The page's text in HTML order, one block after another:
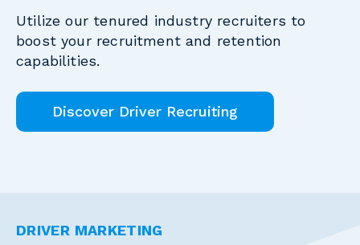
Utilize our tenured industry recruiters to
boost your recruitment and retention
capabilities.
Discover Driver Recruiting
DRIVER MARKETING